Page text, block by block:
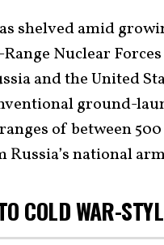
shelved amid
Nuclear
and the United
ground-
of between
Russia’s national
COLD WAR-